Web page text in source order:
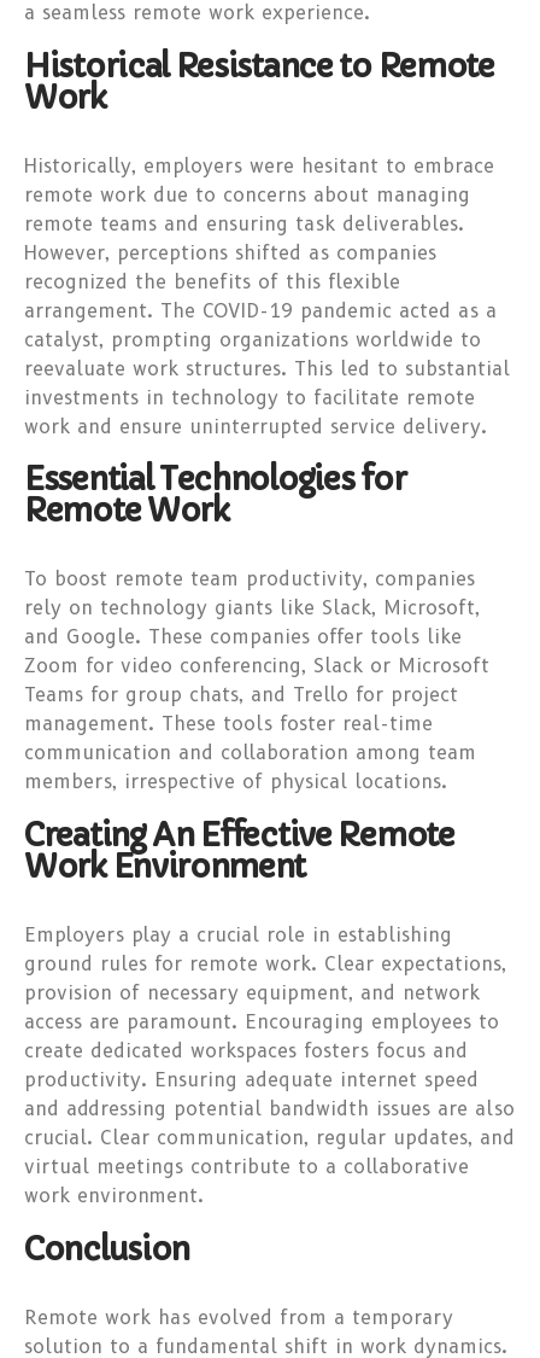
a seamless remote work experience.
Historical Resistance to Remote
Work
Historically, employers were hesitant to embrace
remote work due to concerns about managing
remote teams and ensuring task deliverables.
However, perceptions shifted as companies
recognized the benefits of this flexible
arrangement. The COVID-19 pandemic acted as a
catalyst, prompting organizations worldwide to
reevaluate work structures. This led to substantial
investments in technology to facilitate remote
work and ensure uninterrupted service delivery.
Essential Technologies for
Remote Work
To boost remote team productivity, companies
rely on technology giants like Slack, Microsoft,
and Google. These companies offer tools like
Zoom for video conferencing, Slack or Microsoft
Teams for group chats, and Trello for project
management. These tools foster real-time
communication and collaboration among team
members, irrespective of physical locations.
Creating An Effective Remote
Work Environment
Employers play a crucial role in establishing
ground rules for remote work. Clear expectations,
provision of necessary equipment, and network
access are paramount. Encouraging employees to
create dedicated workspaces fosters focus and
productivity. Ensuring adequate internet speed
and addressing potential bandwidth issues are also
crucial. Clear communication, regular updates, and
virtual meetings contribute to a collaborative
work environment.
Conclusion
Remote work has evolved from a temporary
solution to a fundamental shift in work dynamics.